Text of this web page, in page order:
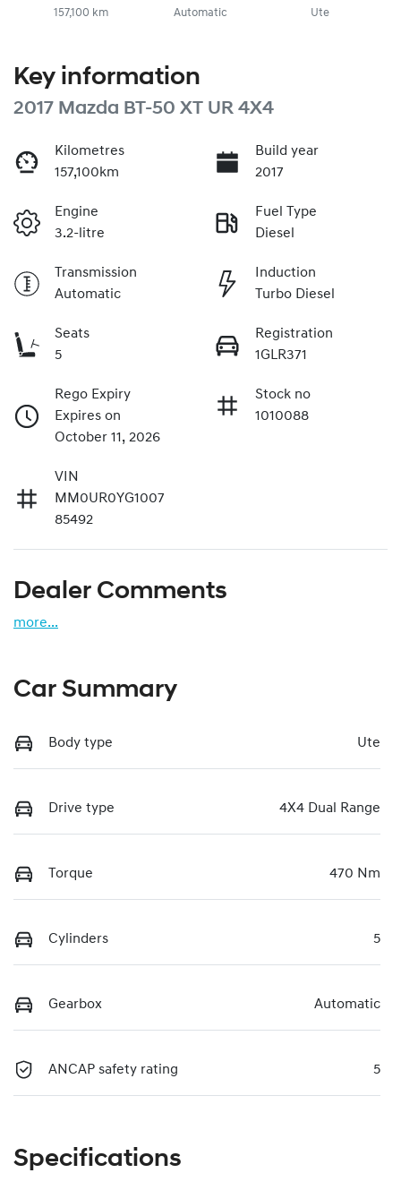
157,100 km Automatic Ute
Key information
2017 Mazda BT-50 XT UR 4X4
Kilometres
157,100km
Build year
2017
Engine
3.2-litre
Fuel Type
Diesel
Transmission
Automatic
Induction
Turbo Diesel
Seats
5
Registration
1GLR371
Rego Expiry
Expires on
October 11, 2026
Stock no
1010088
VIN
MM0UR0YG1007
85492
Dealer Comments
more...
Car Summary
Body type Ute
Drive type 4X4 Dual Range
Torque 470 Nm
Cylinders 5
Gearbox Automatic
ANCAP safety rating 5
Specifications